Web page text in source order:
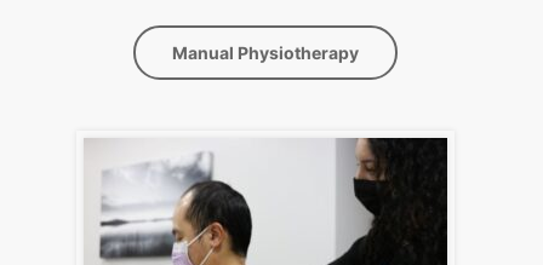
Manual Physiotherapy